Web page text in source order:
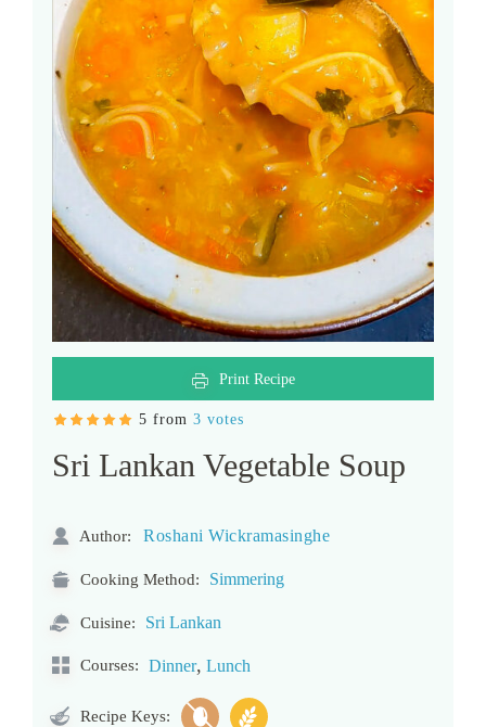
Print Recipe
5 from 3 votes
Sri Lankan Vegetable Soup
Author: Roshani Wickramasinghe
Cooking Method: Simmering
Cuisine: Sri Lankan
Courses: Dinner, Lunch
Recipe Keys: